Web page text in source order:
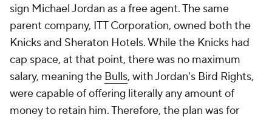
sign Michael Jordan as a free agent. The same
parent company, ITT Corporation, owned both the
Knicks and Sheraton Hotels. While the Knicks had
cap space, at that point, there was no maximum
salary, meaning the Bulls, with Jordan's Bird Rights,
were capable of offering literally any amount of
money to retain him. Therefore, the plan was for